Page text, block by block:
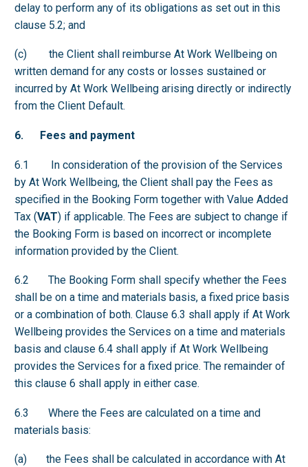
delay to perform any of its obligations as set out in this
clause 5.2; and
(c) the Client shall reimburse At Work Wellbeing on
written demand for any costs or losses sustained or
incurred by At Work Wellbeing arising directly or indirectly
from the Client Default.
6. Fees and payment
6.1 In consideration of the provision of the Services
by At Work Wellbeing, the Client shall pay the Fees as
specified in the Booking Form together with Value Added
Tax (VAT) if applicable. The Fees are subject to change if
the Booking Form is based on incorrect or incomplete
information provided by the Client.
6.2 The Booking Form shall specify whether the Fees
shall be on a time and materials basis, a fixed price basis
or a combination of both. Clause 6.3 shall apply if At Work
Wellbeing provides the Services on a time and materials
basis and clause 6.4 shall apply if At Work Wellbeing
provides the Services for a fixed price. The remainder of
this clause 6 shall apply in either case.
6.3 Where the Fees are calculated on a time and
materials basis:
(a) the Fees shall be calculated in accordance with At